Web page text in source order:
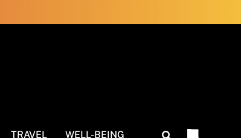
TRAVEL WELL-BEING